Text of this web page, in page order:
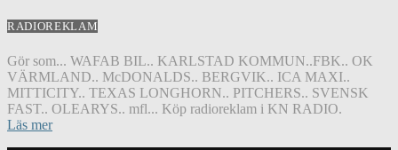
RADIOREKLAM
Gör som... WAFAB BIL.. KARLSTAD KOMMUN..FBK.. OK
VÄRMLAND.. McDONALDS.. BERGVIK.. ICA MAXI..
MITTICITY.. TEXAS LONGHORN.. PITCHERS.. SVENSK
FAST.. OLEARYS.. mfl... Köp radioreklam i KN RADIO.
Läs mer